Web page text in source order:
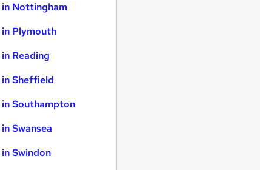
Nottingham
Plymouth
Reading
Sheffield
Southampton
Swansea
Swindon